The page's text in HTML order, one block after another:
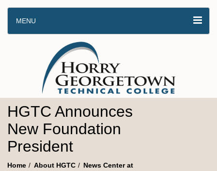
MENU
HGTC Announces
New Foundation
President
Home About HGTC
News Center at